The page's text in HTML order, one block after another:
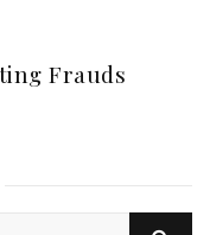
Frauds